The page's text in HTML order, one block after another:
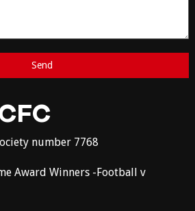
number 7768
Award Winners -Football v